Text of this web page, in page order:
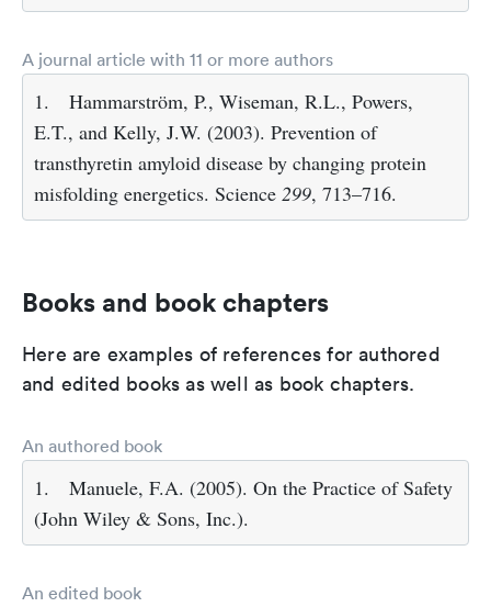
A journal article with 11 or more authors
1.
Hammarström, P., Wiseman, R.L., Powers,
E.T., and Kelly, J.W. (2003). Prevention of
transthyretin amyloid disease by changing protein
misfolding energetics. Science 299, 713–716.
Books and book chapters
Here are examples of references for authored
and edited books as well as book chapters.
An authored book
1.
Manuele, F.A. (2005). On the Practice of Safety
(John Wiley & Sons, Inc.).
An edited book